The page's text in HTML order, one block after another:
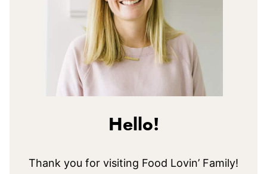
Hello!
Thank you for visiting Food Lovin’ Family!